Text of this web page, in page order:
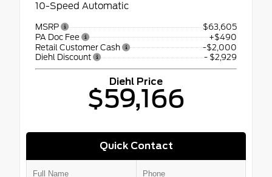
10-Speed Automatic
MSRP
$63,605
PA Doc Fee
+$490
Retail Customer Cash
-$2,000
Diehl Discount
- $2,929
Diehl Price
$59,166
Quick Contact